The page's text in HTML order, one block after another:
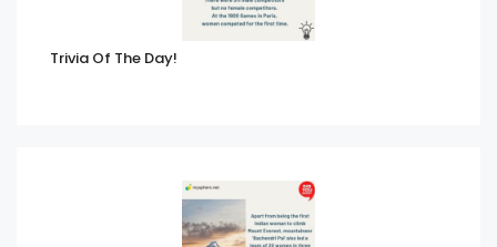
Trivia Of The Day!